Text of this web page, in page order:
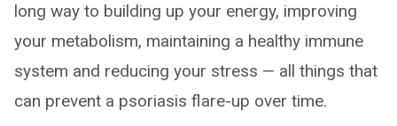
long way to building up your energy, improving
your metabolism, maintaining a healthy immune
system and reducing your stress — all things that
can prevent a psoriasis flare-up over time.